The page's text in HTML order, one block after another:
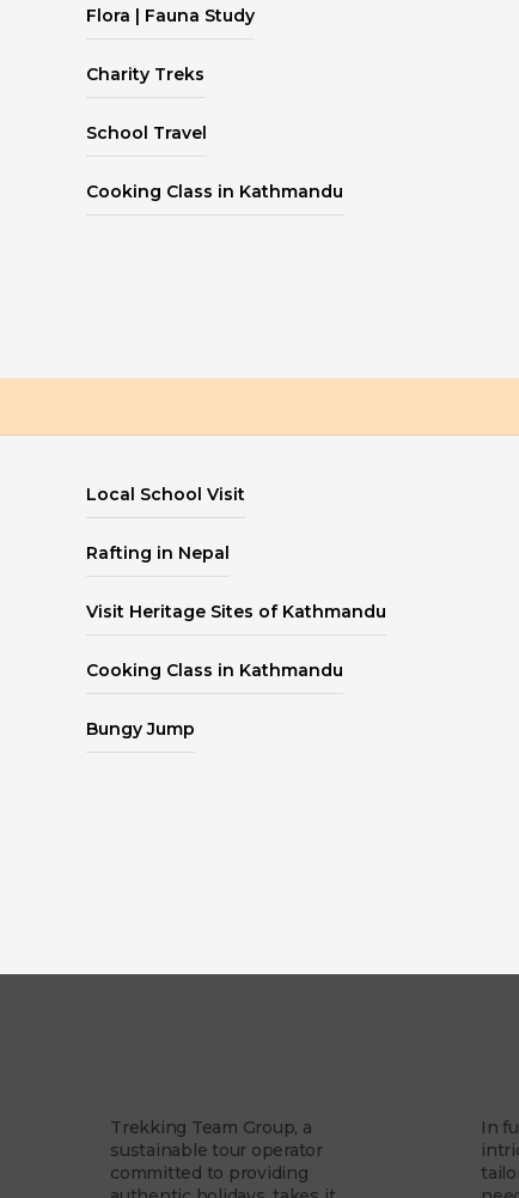
Flora | Fauna Study
Charity Treks
School Travel
Cooking Class in Kathmandu
Local School Visit
Rafting in Nepal
Visit Heritage Sites of Kathmandu
Cooking Class in Kathmandu
Bungy Jump
Trekking Team Group, a
sustainable tour operator
committed to providing
In